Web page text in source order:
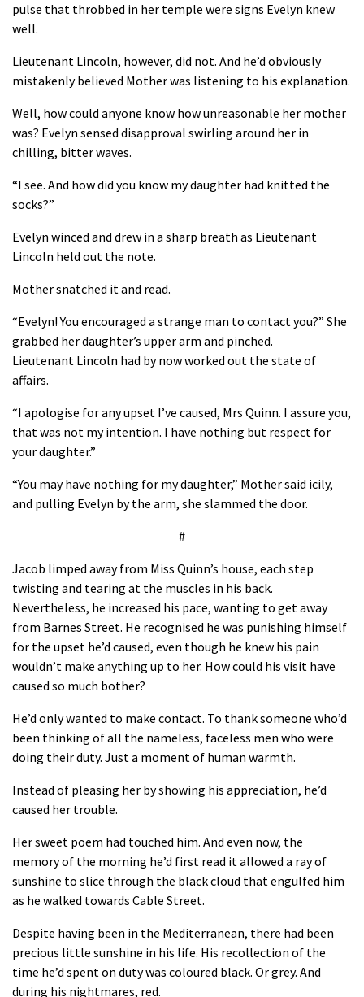
pulse that throbbed in her temple were signs Evelyn knew
well.
Lieutenant Lincoln, however, did not. And he’d obviously
mistakenly believed Mother was listening to his explanation.
Well, how could anyone know how unreasonable her mother
was? Evelyn sensed disapproval swirling around her in
chilling, bitter waves.
“I see. And how did you know my daughter had knitted the
socks?”
Evelyn winced and drew in a sharp breath as Lieutenant
Lincoln held out the note.
Mother snatched it and read.
“Evelyn! You encouraged a strange man to contact you?” She
grabbed her daughter’s upper arm and pinched.
Lieutenant Lincoln had by now worked out the state of
affairs.
“I apologise for any upset I’ve caused, Mrs Quinn. I assure you,
that was not my intention. I have nothing but respect for
your daughter.”
“You may have nothing for my daughter,” Mother said icily,
and pulling Evelyn by the arm, she slammed the door.
#
Jacob limped away from Miss Quinn’s house, each step
twisting and tearing at the muscles in his back.
Nevertheless, he increased his pace, wanting to get away
from Barnes Street. He recognised he was punishing himself
for the upset he’d caused, even though he knew his pain
wouldn’t make anything up to her. How could his visit have
caused so much bother?
He’d only wanted to make contact. To thank someone who’d
been thinking of all the nameless, faceless men who were
doing their duty. Just a moment of human warmth.
Instead of pleasing her by showing his appreciation, he’d
caused her trouble.
Her sweet poem had touched him. And even now, the
memory of the morning he’d first read it allowed a ray of
sunshine to slice through the black cloud that engulfed him
as he walked towards Cable Street.
Despite having been in the Mediterranean, there had been
precious little sunshine in his life. His recollection of the
time he’d spent on duty was coloured black. Or grey. And
during his nightmares, red.